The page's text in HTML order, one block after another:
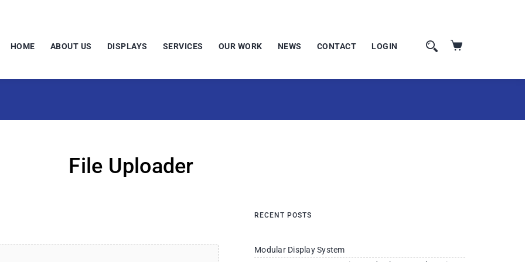
HOME ABOUT US DISPLAYS SERVICES OUR WORK NEWS CONTACT LOGIN
File Uploader
RECENT POSTS
Modular Display System